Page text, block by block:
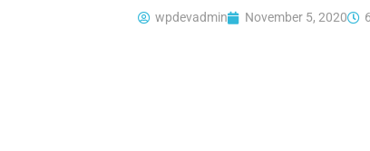
wpdevadmin November 5, 2020